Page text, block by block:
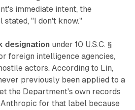
immediate intent, the
stated, "I don't know."
designation under 10 U.S.C. §
foreign intelligence agencies,
actors. According to Lin,
previously been applied to a
the Department's own records
for that label because